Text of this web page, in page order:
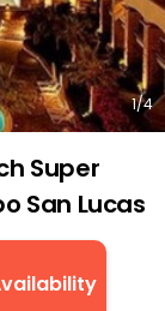
1/4
Super
San Lucas